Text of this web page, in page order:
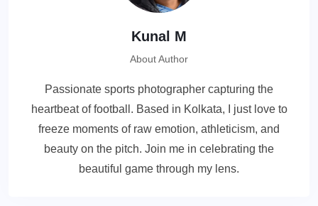
Kunal M
About Author
Passionate sports photographer capturing the
heartbeat of football. Based in Kolkata, I just love to
freeze moments of raw emotion, athleticism, and
beauty on the pitch. Join me in celebrating the
beautiful game through my lens.